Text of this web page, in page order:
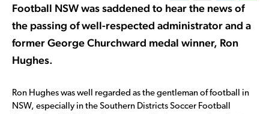
Football NSW was saddened to hear the news of
the passing of well-respected administrator and a
former George Churchward medal winner, Ron
Hughes.
Ron Hughes was well regarded as the gentleman of football in
NSW, especially in the Southern Districts Soccer Football